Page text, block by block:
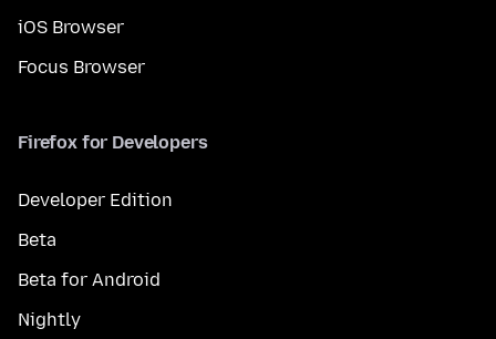
iOS Browser
Focus Browser
Firefox for Developers
Developer Edition
Beta
Beta for Android
Nightly